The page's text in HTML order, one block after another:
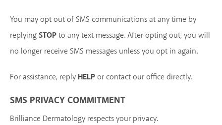
You may opt out of SMS communications at any time by
replyingSTOPto any text message. After opting out, you will
no longer receive SMS messages unless you opt in again.
For assistance, reply HELPor contact our office directly.
SMS PRIVACY COMMITMENT
Brilliance Dermatology respects your privacy.